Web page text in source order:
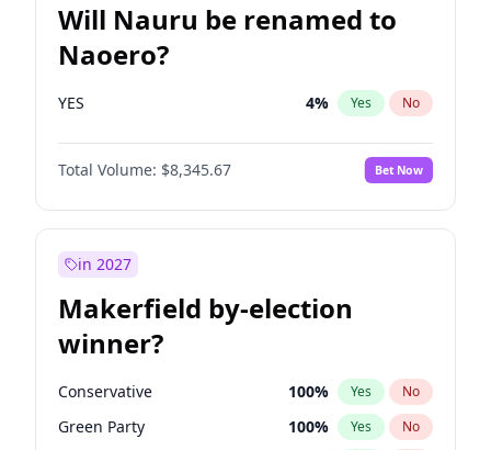
Will Nauru be renamed to
Naoero?
YES 4% Yes No
Total Volume: $8,345.67 Bet Now
in 2027
Makerfield by-election
winner?
Conservative 100% Yes No
Green Party 100% Yes No